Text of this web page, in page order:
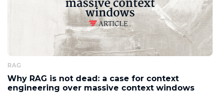
RAG
Why RAG is not dead: a case for context
engineering over massive context windows